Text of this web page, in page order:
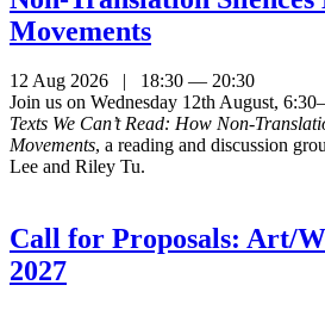
Movements
12 Aug 2026 | 18:30 — 20:30
Join us on Wednesday 12th August,
Texts We Can’t Read: How Non-
Movements, a reading and discussion
Lee and Riley Tu.
Call for Proposals: Art/
2027